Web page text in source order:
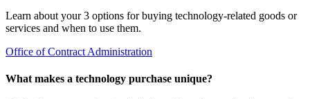
Learn about your 3 options for buying technology-related goods or
services and when to use them.
Office of Contract Administration
What makes a technology purchase unique?